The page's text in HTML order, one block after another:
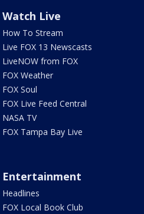
Watch Live
How To Stream
Live FOX 13 Newscasts
LiveNOW from FOX
FOX Weather
FOX Soul
FOX Live Feed Central
NASA TV
FOX Tampa Bay Live
Entertainment
Headlines
FOX Local Book Club